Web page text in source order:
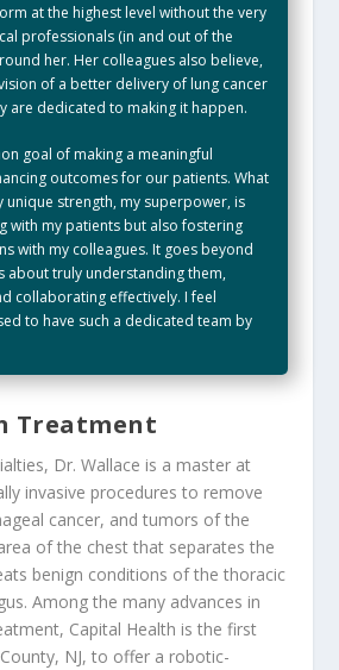
at the highest level without the very
professionals (in and out of the
her. Her colleagues also believe,
of a better delivery of lung cancer
are dedicated to making it happen.
goal of making a meaningful
outcomes for our patients. What
unique strength, my superpower, is
with my patients but also fostering
with my colleagues. It goes beyond
about truly understanding them,
collaborating effectively. I feel
to have such a dedicated team by
Treatment
Dr. Wallace is a master at
invasive procedures to remove
cancer, and tumors of the
of the chest that separates the
benign conditions of the thoracic
Among the many advances in
Capital Health is the first
NJ, to offer a robotic-